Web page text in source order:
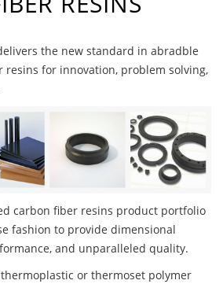
the new standard in abradble
resins for innovation, problem solving,
carbon fiber resins product portfolio
fashion to provide dimensional
and unparalleled quality.
or thermoset polymer